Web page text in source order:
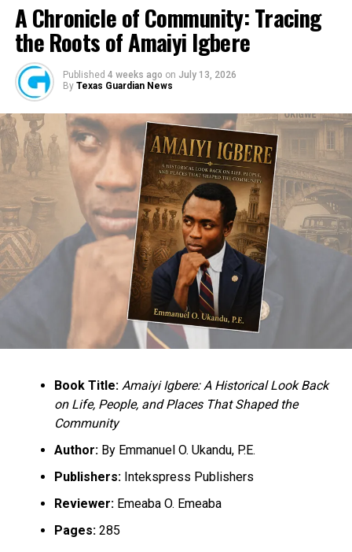
A Chronicle of Community: Tracing
the Roots of Amaiyi Igbere
Published 4 weeks ago on July 13, 2026
By Texas Guardian News
Book Title: Amaiyi Igbere: A Historical Look Back
on Life, People, and Places That Shaped the
Community
Author:By Emmanuel O. Ukandu, P.E.
Publishers:Intekspress Publishers
Reviewer:Emeaba O. Emeaba
Pages:285